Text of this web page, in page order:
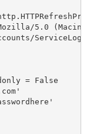
5.0
= False